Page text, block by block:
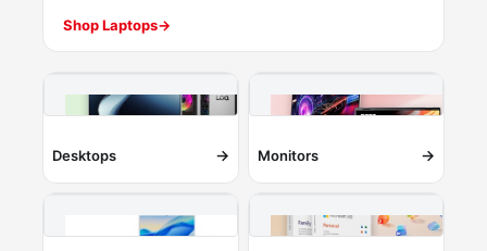
Shop Laptops→
Desktops → Monitors →